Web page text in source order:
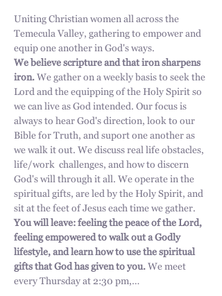
Uniting Christian women all across the
Temecula Valley, gathering to empower and
equip one another in God's ways.
We believe scripture and that iron sharpens
iron. We gather on a weekly basis to seek the
Lord and the equipping of the Holy Spirit so
we can live as God intended. Our focus is
always to hear God's direction, look to our
Bible for Truth, and suport one another as
we walk it out. We discuss real life obstacles,
life/work  challenges, and how to discern
God's will through it all. We operate in the
spiritual gifts, are led by the Holy Spirit, and
sit at the feet of Jesus each time we gather.
You will leave: feeling the peace of the Lord,
feeling empowered to walk out a Godly
lifestyle, and learn how to use the spiritual
gifts that God has given to you. We meet
every Thursday at 2:30 pm,…